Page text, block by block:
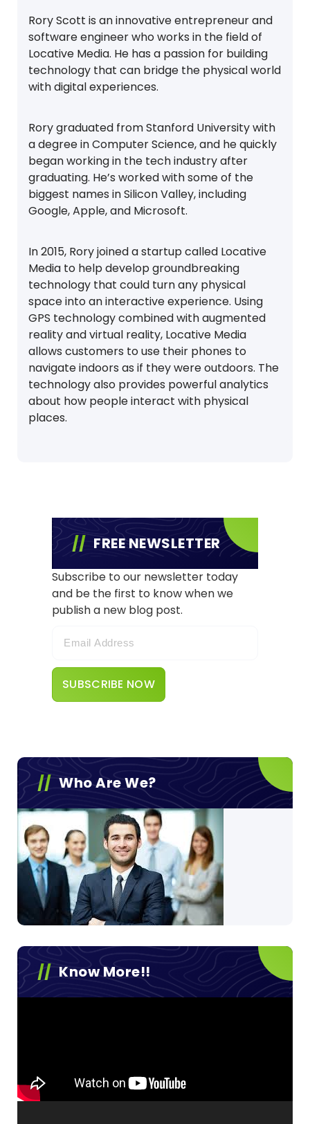
Rory Scott is an innovative entrepreneur and
software engineer who works in the field of
Locative Media. He has a passion for building
technology that can bridge the physical world
with digital experiences.
Rory graduated from Stanford University with
a degree in Computer Science, and he quickly
began working in the tech industry after
graduating. He’s worked with some of the
biggest names in Silicon Valley, including
Google, Apple, and Microsoft.
In 2015, Rory joined a startup called Locative
Media to help develop groundbreaking
technology that could turn any physical
space into an interactive experience. Using
GPS technology combined with augmented
reality and virtual reality, Locative Media
allows customers to use their phones to
navigate indoors as if they were outdoors. The
technology also provides powerful analytics
about how people interact with physical
places.
FREE NEWSLETTER
Subscribe to our newsletter today
and be the first to know when we
publish a new blog post.
Who Are We?
Know More!!